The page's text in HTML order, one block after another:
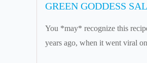
GREEN GODDESS
You *may* recognize this
years ago, when it went viral